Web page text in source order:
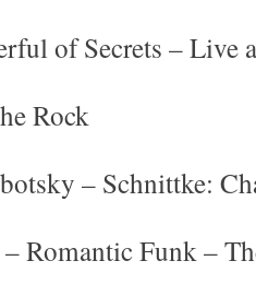
of Secrets – Live
Rock
– Schnittke:
Romantic Funk –